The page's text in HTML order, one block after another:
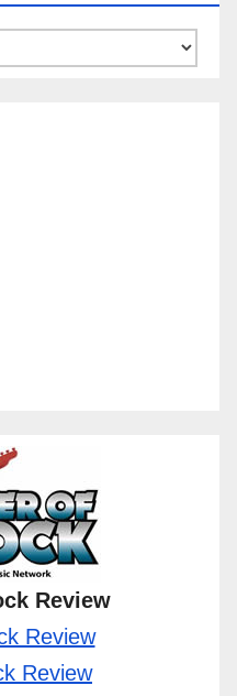
Review
Review
Review